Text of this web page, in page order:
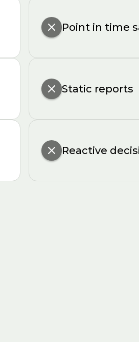
Point in time
Static reports
Reactive